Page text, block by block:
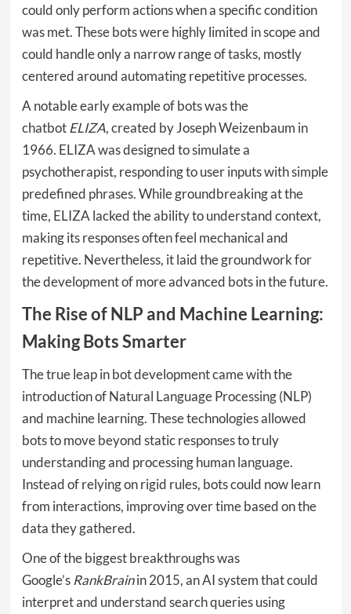
could only perform actions when a specific condition
was met. These bots were highly limited in scope and
could handle only a narrow range of tasks, mostly
centered around automating repetitive processes.
A notable early example of bots was the
chatbotELIZA, created by Joseph Weizenbaum in
1966. ELIZA was designed to simulate a
psychotherapist, responding to user inputs with simple
predefined phrases. While groundbreaking at the
time, ELIZA lacked the ability to understand context,
making its responses often feel mechanical and
repetitive. Nevertheless, it laid the groundwork for
the development of more advanced bots in the future.
The Rise of NLP and Machine Learning:
Making Bots Smarter
The true leap in bot development came with the
introduction of Natural Language Processing (NLP)
and machine learning. These technologies allowed
bots to move beyond static responses to truly
understanding and processing human language.
Instead of relying on rigid rules, bots could now learn
from interactions, improving over time based on the
data they gathered.
One of the biggest breakthroughs was
Google’s RankBrainin 2015, an AI system that could
interpret and understand search queries using